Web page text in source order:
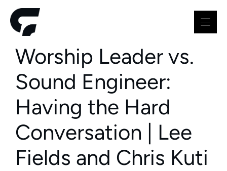
content
Worship Leader vs.
Sound Engineer:
Having the Hard
Conversation | Lee
Fields and Chris Kuti